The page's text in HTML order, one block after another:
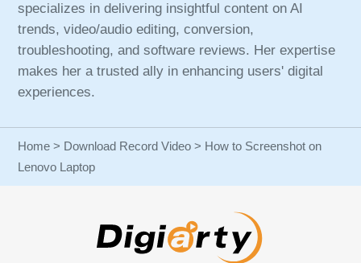
specializes in delivering insightful content on AI
trends, video/audio editing, conversion,
troubleshooting, and software reviews. Her expertise
makes her a trusted ally in enhancing users' digital
experiences.
Home > Download Record Video > How to Screenshot on
Lenovo Laptop